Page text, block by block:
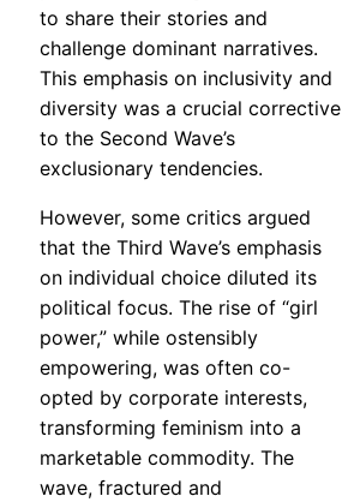
to share their stories and
challenge dominant narratives.
This emphasis on inclusivity and
diversity was a crucial corrective
to the Second Wave’s
exclusionary tendencies.
However, some critics argued
that the Third Wave’s emphasis
on individual choice diluted its
political focus. The rise of “girl
power,” while ostensibly
empowering, was often co-
opted by corporate interests,
transforming feminism into a
marketable commodity. The
wave, fractured and